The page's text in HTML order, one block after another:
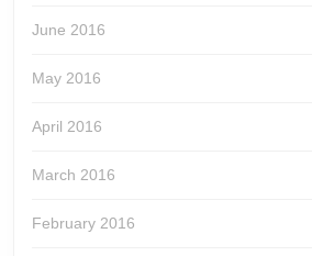
June 2016
May 2016
April 2016
March 2016
February 2016